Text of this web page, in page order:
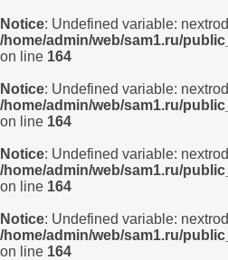
Notice: Undefined variable:
/home/admin/web/sam1.ru/
on line 164
Notice: Undefined variable:
/home/admin/web/sam1.ru/
on line 164
Notice: Undefined variable:
/home/admin/web/sam1.ru/
on line 164
Notice: Undefined variable:
/home/admin/web/sam1.ru/
on line 164